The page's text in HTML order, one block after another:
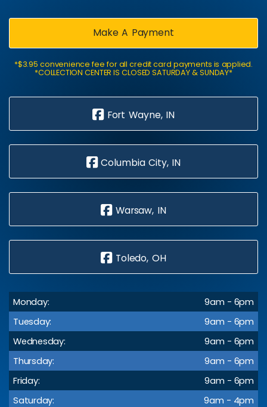
Make A Payment
*$3.95 convenience fee for all credit card payments is applied.
*COLLECTION CENTER IS CLOSED SATURDAY & SUNDAY*
Fort Wayne, IN
Columbia City, IN
Warsaw, IN
Toledo, OH
Monday:
9am - 6pm
Tuesday:
9am - 6pm
Wednesday:
9am - 6pm
Thursday:
9am - 6pm
Friday:
9am - 6pm
Saturday:
9am - 4pm